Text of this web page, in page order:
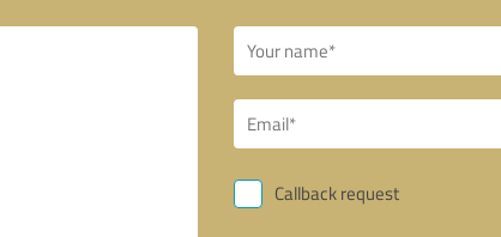
Callback request